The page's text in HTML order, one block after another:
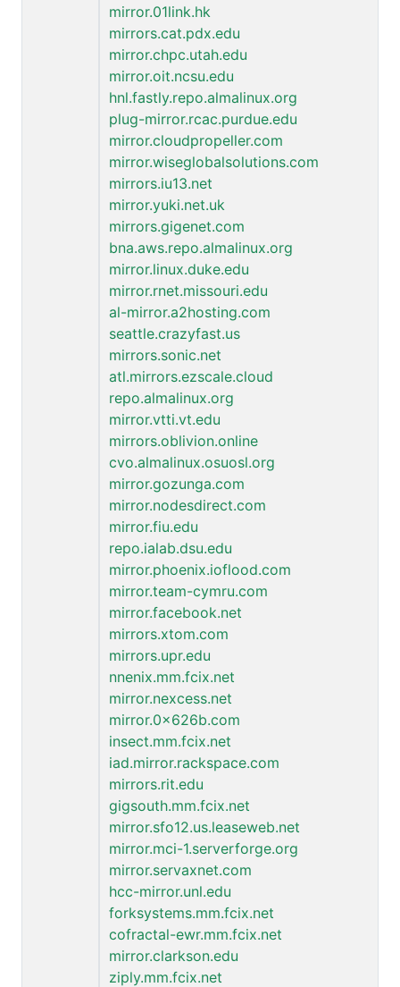
mirror.01link.hk
mirrors.cat.pdx.edu
mirror.chpc.utah.edu
mirror.oit.ncsu.edu
hnl.fastly.repo.almalinux.org
plug-mirror.rcac.purdue.edu
mirror.cloudpropeller.com
mirror.wiseglobalsolutions.com
mirrors.iu13.net
mirror.yuki.net.uk
mirrors.gigenet.com
bna.aws.repo.almalinux.org
mirror.linux.duke.edu
mirror.rnet.missouri.edu
al-mirror.a2hosting.com
seattle.crazyfast.us
mirrors.sonic.net
atl.mirrors.ezscale.cloud
repo.almalinux.org
mirror.vtti.vt.edu
mirrors.oblivion.online
cvo.almalinux.osuosl.org
mirror.gozunga.com
mirror.nodesdirect.com
mirror.fiu.edu
repo.ialab.dsu.edu
mirror.phoenix.ioflood.com
mirror.team-cymru.com
mirror.facebook.net
mirrors.xtom.com
mirrors.upr.edu
nnenix.mm.fcix.net
mirror.nexcess.net
mirror.0x626b.com
insect.mm.fcix.net
iad.mirror.rackspace.com
mirrors.rit.edu
gigsouth.mm.fcix.net
mirror.sfo12.us.leaseweb.net
mirror.mci-1.serverforge.org
mirror.servaxnet.com
hcc-mirror.unl.edu
forksystems.mm.fcix.net
cofractal-ewr.mm.fcix.net
mirror.clarkson.edu
ziply.mm.fcix.net